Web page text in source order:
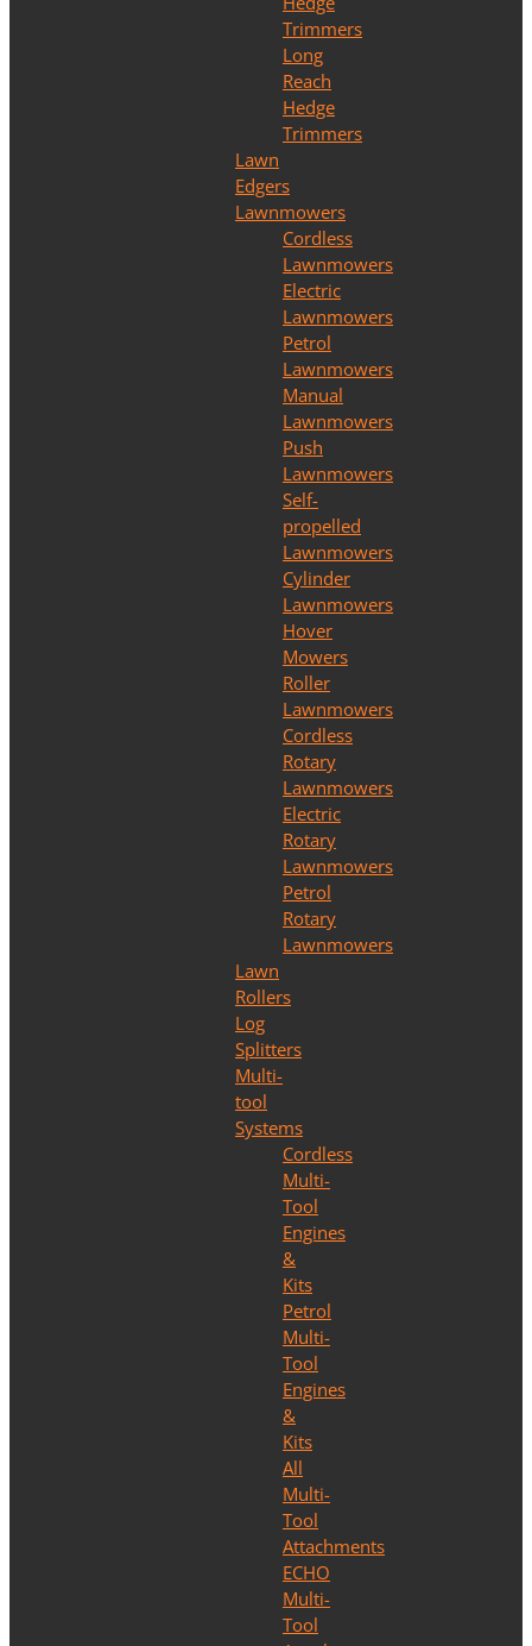
Trimmers
Long
Reach
Hedge
Trimmers
Lawn
Edgers
Lawnmowers
Cordless
Lawnmowers
Electric
Lawnmowers
Petrol
Lawnmowers
Manual
Lawnmowers
Push
Lawnmowers
Self-
propelled
Lawnmowers
Cylinder
Lawnmowers
Hover
Mowers
Roller
Lawnmowers
Cordless
Rotary
Lawnmowers
Electric
Rotary
Lawnmowers
Petrol
Rotary
Lawnmowers
Lawn
Rollers
Log
Splitters
Multi-
tool
Systems
Cordless
Multi-
Tool
Engines
&
Kits
Petrol
Multi-
Tool
Engines
&
Kits
All
Multi-
Tool
Attachments
ECHO
Multi-
Tool